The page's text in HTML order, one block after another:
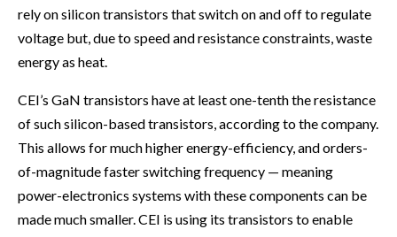
rely on silicon transistors that switch on and off to regulate
voltage but, due to speed and resistance constraints, waste
energy as heat.
CEI’s GaN transistors have at least one-tenth the resistance
of such silicon-based transistors, according to the company.
This allows for much higher energy-efficiency, and orders-
of-magnitude faster switching frequency — meaning
power-electronics systems with these components can be
made much smaller. CEI is using its transistors to enable